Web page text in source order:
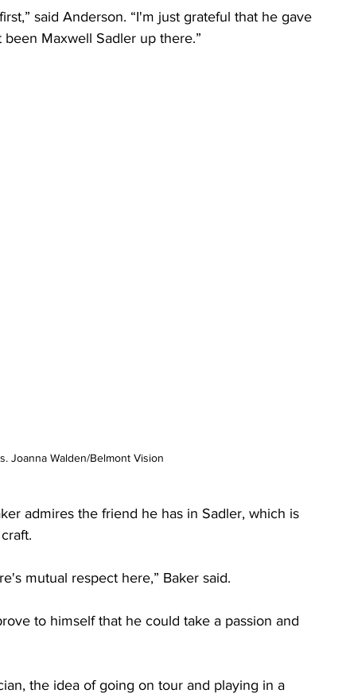
said Anderson. “I'm just grateful that he gave
Maxwell Sadler up there.”
Joanna Walden/Belmont Vision
admires the friend he has in Sadler, which is
mutual respect here,” Baker said.
to himself that he could take a passion and
the idea of going on tour and playing in a